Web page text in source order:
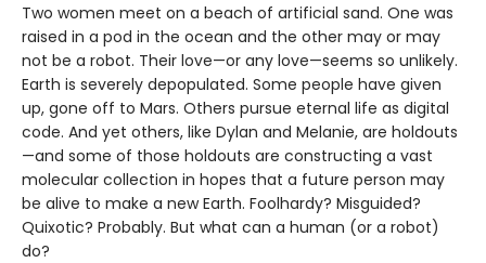
Two women meet on a beach of artificial sand. One was
raised in a pod in the ocean and the other may or may
not be a robot. Their love—or any love—seems so unlikely.
Earth is severely depopulated. Some people have given
up, gone off to Mars. Others pursue eternal life as digital
code. And yet others, like Dylan and Melanie, are holdouts
—and some of those holdouts are constructing a vast
molecular collection in hopes that a future person may
be alive to make a new Earth. Foolhardy? Misguided?
Quixotic? Probably. But what can a human (or a robot)
do?